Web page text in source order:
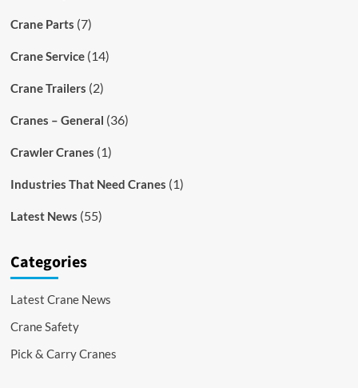
Crane Parts (7)
Crane Service(14)
Crane Trailers (2)
Cranes – General (36)
Crawler Cranes (1)
Industries That Need Cranes (1)
Latest News (55)
Categories
Latest Crane News
Crane Safety
Pick & Carry Cranes